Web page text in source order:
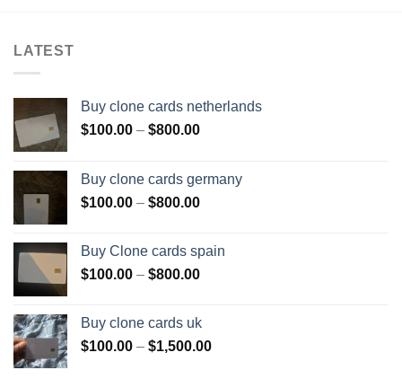
LATEST
Buy clone cards netherlands
$100.00 – $800.00Price
through
$800.00
Buy clone cards germany
$100.00 – $800.00Price
through
$800.00
Buy Clone cards spain
$100.00 – $800.00Price
through
$800.00
Buy clone cards uk
$100.00 – $1,500.00Price